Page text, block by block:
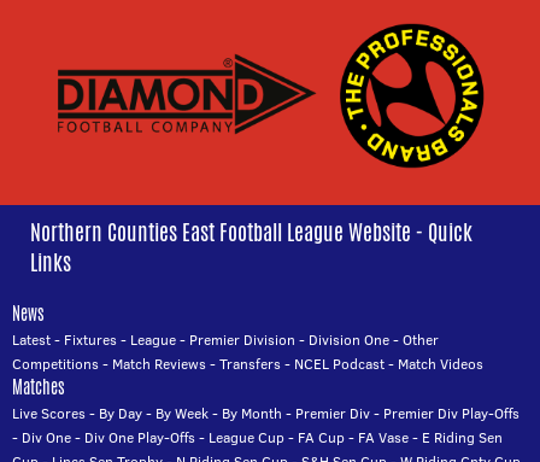
Northern Counties East Football League Website - Quick
Links
News
Latest- Fixtures- League- Premier Division - Division One-Other
Competitions- Match Reviews-Transfers- NCEL Podcast- Match Videos
Matches
Live Scores- By Day- By Week- By Month - Premier Div- Premier Div Play-Offs
- Div One- Div One Play-Offs- League Cup- FA Cup- FA Vase- E Riding Sen